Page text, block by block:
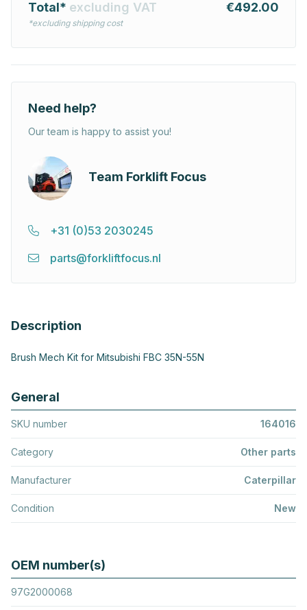
Total* excluding VAT
*excluding shipping cost
€492.00
Need help?
Our team is happy to assist you!
Team Forklift Focus
+31 (0)53 2030245
parts@forkliftfocus.nl
Description
Brush Mech Kit for Mitsubishi FBC 35N-55N
General
SKU number 164016
Category Other parts
Manufacturer Caterpillar
Condition New
OEM number(s)
97G2000068